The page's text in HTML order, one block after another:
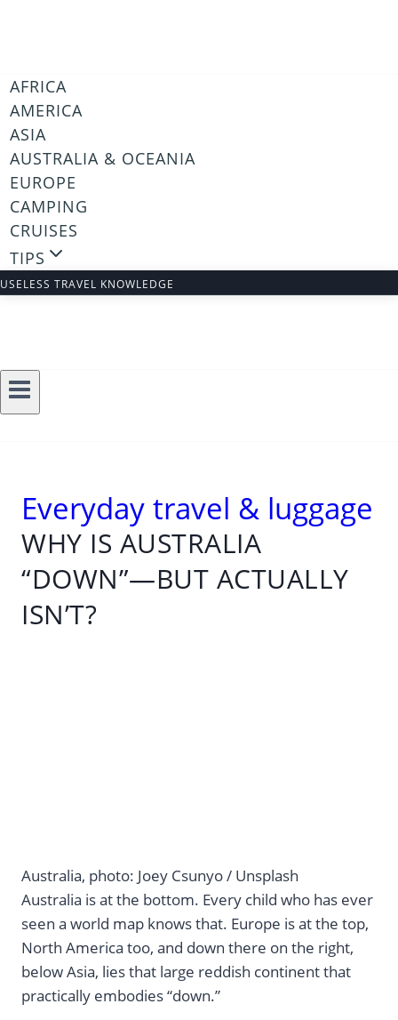
AFRICA
AMERICA
ASIA
AUSTRALIA & OCEANIA
EUROPE
CAMPING
CRUISES
TIPS
USELESS TRAVEL KNOWLEDGE
Everyday travel & luggage
WHY IS AUSTRALIA
“DOWN”—BUT ACTUALLY
ISN’T?
Australia, photo: Joey Csunyo / Unsplash
Australia is at the bottom. Every child who has ever
seen a world map knows that. Europe is at the top,
North America too, and down there on the right,
below Asia, lies that large reddish continent that
practically embodies “down.”